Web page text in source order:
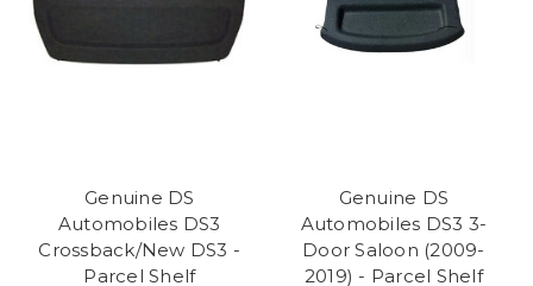
Genuine DS
Automobiles DS3
Crossback/New DS3 -
Parcel Shelf
Genuine DS
Automobiles DS3 3-
Door Saloon (2009-
2019) - Parcel Shelf